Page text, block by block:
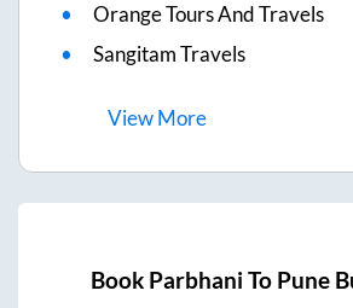
Orange Tours And Travels
Sangitam Travels
ViewMore
Book Parbhani To Pune